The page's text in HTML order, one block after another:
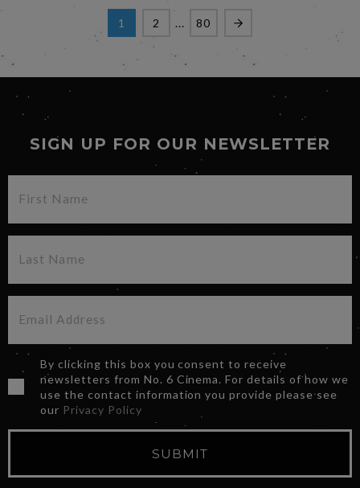
1 2 ... 80
SIGN UP FOR OUR NEWSLETTER
By clicking this box you consent to receive
newsletters from No. 6 Cinema. For details of how we
use the contact information you provide please see
our Privacy Policy
SUBMIT